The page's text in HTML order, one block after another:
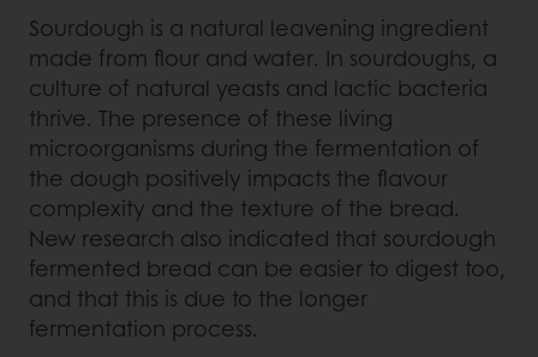
Sourdough is a natural leavening ingredient
made from flour and water. In sourdoughs, a
culture of natural yeasts and lactic bacteria
thrive. The presence of these living
microorganisms during the fermentation of
the dough positively impacts the flavour
complexity and the texture of the bread.
New research also indicated that sourdough
fermented bread can be easier to digest too,
and that this is due to the longer
fermentation process.